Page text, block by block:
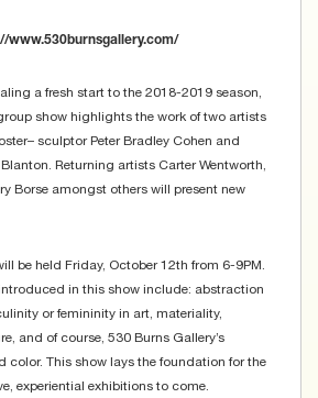
www.530burnsgallery.com/
a fresh start to the 2018-2019 season,
show highlights the work of two artists
sculptor Peter Bradley Cohen and
Returning artists Carter Wentworth,
Borse amongst others will present new
be held Friday, October 12th from 6-9PM.
in this show include: abstraction
or femininity in art, materiality,
and of course, 530 Burns Gallery’s
color. This show lays the foundation for the
experiential exhibitions to come.